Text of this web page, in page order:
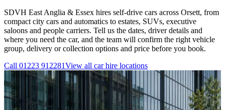
SDVH East Anglia & Essex hires self-drive cars across Orsett, from
compact city cars and automatics to estates, SUVs, executive
saloons and people carriers. Tell us the dates, driver details and
where you need the car, and the team will confirm the right vehicle
group, delivery or collection options and price before you book.
Call 01223 912281View all car hire locations